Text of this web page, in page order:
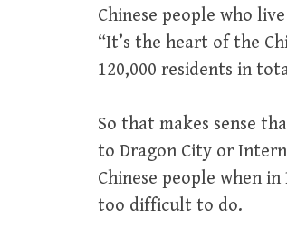
Chinese people who
“It’s the heart of the
120,000 residents in
So that makes sense
to Dragon City or
Chinese people when
too difficult to do.